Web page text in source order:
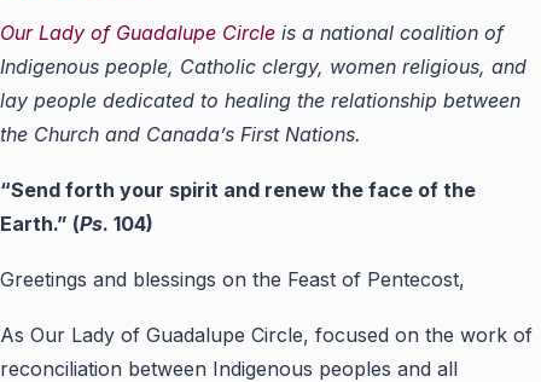
Our Lady of Guadalupe Circle is a national coalition of
Indigenous people, Catholic clergy, women religious, and
lay people dedicated to healing the relationship between
the Church and Canada’s First Nations.
“Send forth your spirit and renew the face of the
Earth.” (Ps. 104)
Greetings and blessings on the Feast of Pentecost,
As Our Lady of Guadalupe Circle, focused on the work of
reconciliation between Indigenous peoples and all